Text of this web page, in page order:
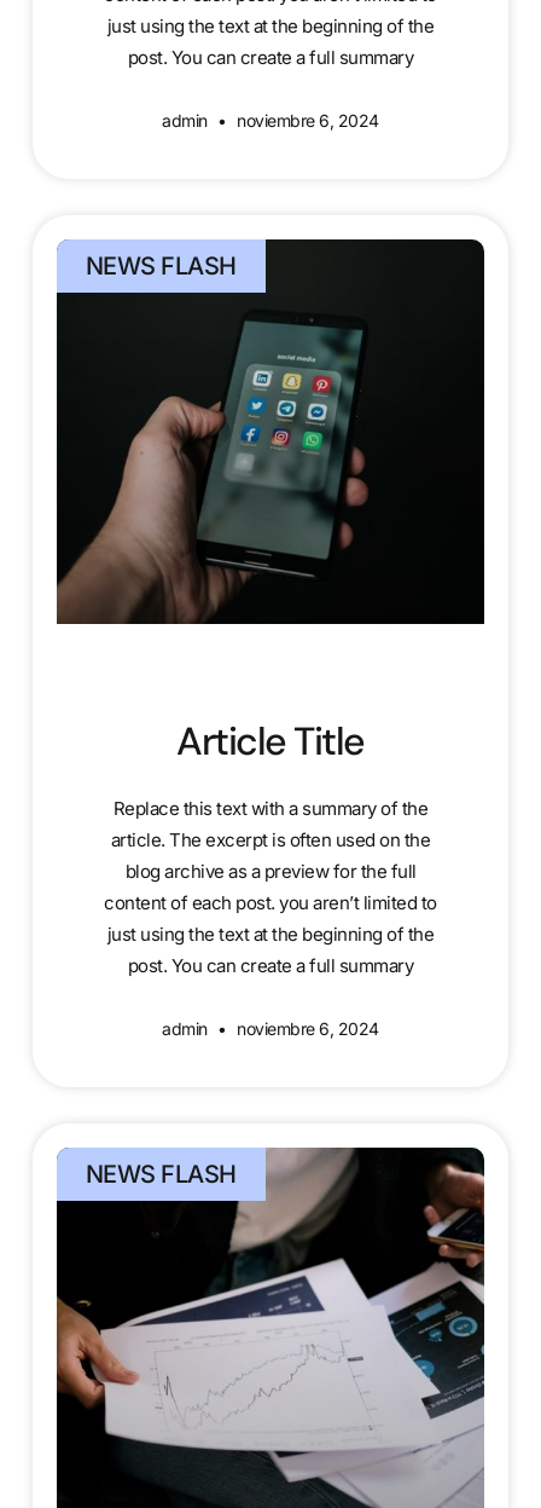
just using the text at the beginning of the
post. You can create a full summary
admin noviembre 6, 2024
NEWS FLASH
Article Title
Replace this text with a summary of the
article. The excerpt is often used on the
blog archive as a preview for the full
content of each post. you aren’t limited to
just using the text at the beginning of the
post. You can create a full summary
admin noviembre 6, 2024
NEWS FLASH